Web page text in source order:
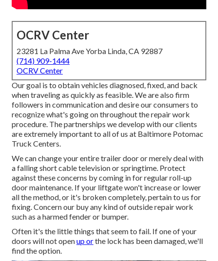
OCRV Center
23281 La Palma Ave Yorba Linda, CA 92887
(714) 909-1444
OCRV Center
Our goal is to obtain vehicles diagnosed, fixed, and back
when traveling as quickly as feasible. We are also firm
followers in communication and desire our consumers to
recognize what's going on throughout the repair work
procedure. The partnerships we develop with our clients
are extremely important to all of us at Baltimore Potomac
Truck Centers.
We can change your entire trailer door or merely deal with
a falling short cable television or springtime. Protect
against these concerns by coming in for regular roll-up
door maintenance. If your liftgate won't increase or lower
all the method, or it's broken completely, pertain to us for
fixing. Concern our buy any kind of outside repair work
such as a harmed fender or bumper.
Often it's the little things that seem to fail. If one of your
doors will not openup orthe lock has been damaged, we'll
find the option.